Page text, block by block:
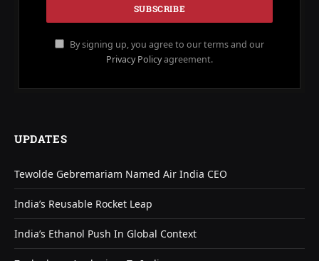
By signing up, you agree to our terms and our
Privacy Policyagreement.
UPDATES
Tewolde Gebremariam Named Air India CEO
India’s Reusable Rocket Leap
India’s Ethanol Push In Global Context